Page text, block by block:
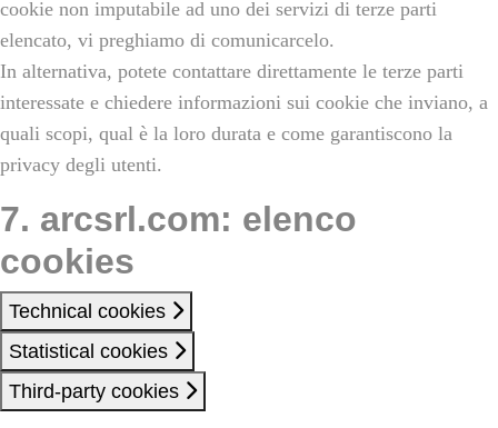
cookie non imputabile ad uno dei servizi di terze parti
elencato, vi preghiamo di comunicarcelo.
In alternativa, potete contattare direttamente le terze parti
interessate e chiedere informazioni sui cookie che inviano, a
quali scopi, qual è la loro durata e come garantiscono la
privacy degli utenti.
7. arcsrl.com: elenco
cookies
Technical cookies
Statistical cookies
Third-party cookies